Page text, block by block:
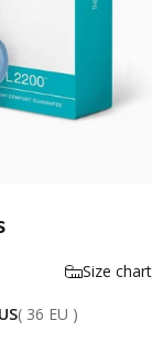
Size chart
( 36 EU )